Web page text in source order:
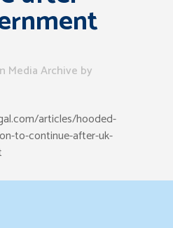
Media Archive by
articles/hooded-
to-continue-after-uk-